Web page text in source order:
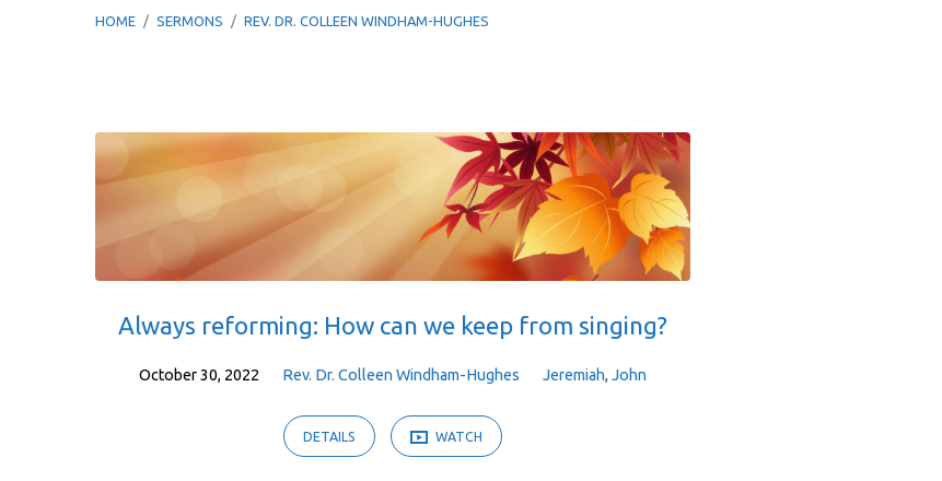
HOME / SERMONS / REV. DR. COLLEEN WINDHAM-HUGHES
Sermons
by
Rev.
Dr.
Colleen
Windham-
Always reforming: How can we keep from singing?
October 30, 2022 Rev. Dr. Colleen Windham-Hughes Jeremiah, John
DETAILS WATCH